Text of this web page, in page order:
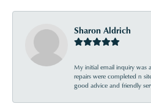
Sharon Aldrich
My initial email inquiry was
repairs were completed n
good advice and friendly